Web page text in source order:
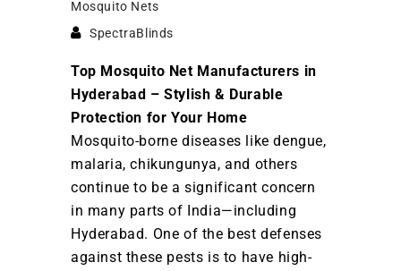
Mosquito Nets
SpectraBlinds
Top Mosquito Net Manufacturers in
Hyderabad – Stylish & Durable
Protection for Your Home
Mosquito-borne diseases like dengue,
malaria, chikungunya, and others
continue to be a significant concern
in many parts of India—including
Hyderabad. One of the best defenses
against these pests is to have high-